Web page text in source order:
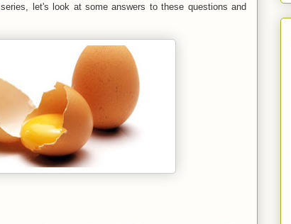
series, let's look at some answers to these questions and